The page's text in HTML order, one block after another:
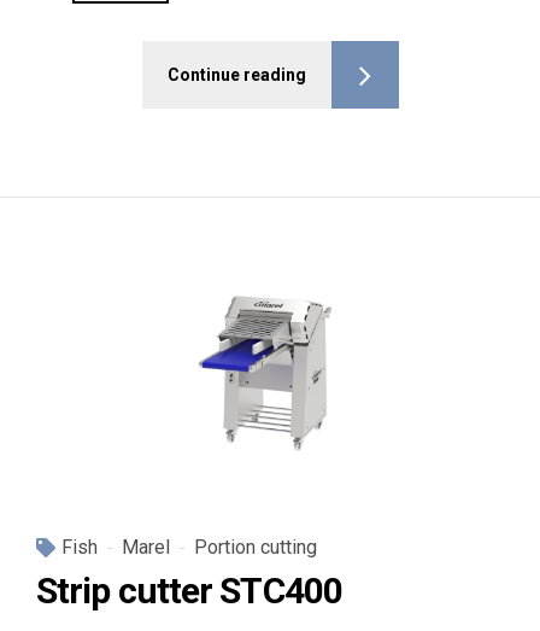
Continue reading
Fish Marel Portion cutting
Strip cutter STC400